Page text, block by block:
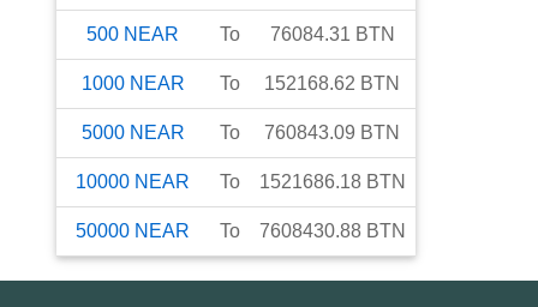
500 NEAR To 76084.31 BTN
1000 NEAR To 152168.62 BTN
5000 NEAR To 760843.09 BTN
10000 NEAR To 1521686.18 BTN
50000 NEAR To 7608430.88 BTN